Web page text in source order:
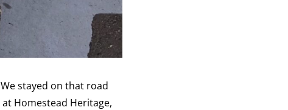
stayed on that road
Homestead Heritage,